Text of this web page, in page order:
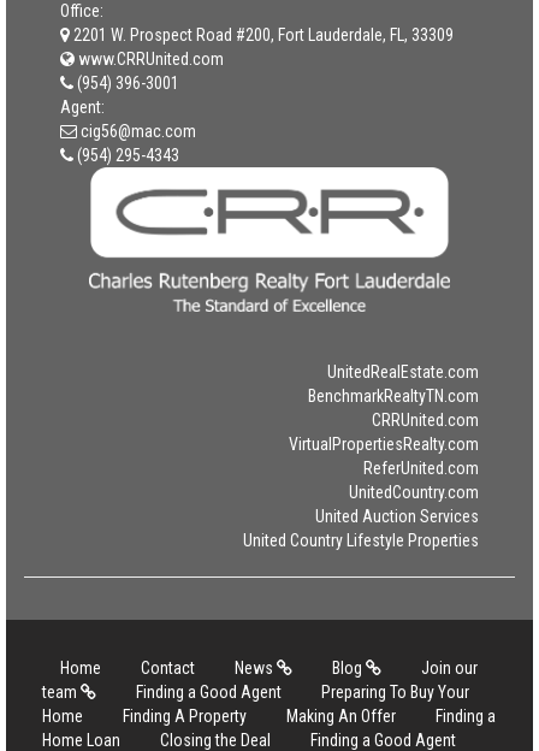
Office:
2201 W. Prospect Road #200, Fort Lauderdale, FL, 33309
www.CRRUnited.com
(954) 396-3001
Agent:
cig56@mac.com
(954) 295-4343
UnitedRealEstate.com
BenchmarkRealtyTN.com
CRRUnited.com
VirtualPropertiesRealty.com
ReferUnited.com
UnitedCountry.com
United Auction Services
United Country Lifestyle Properties
Home Contact News Blog
Join our
team
Finding a Good Agent
Preparing To Buy Your
Home
Finding A Property Making An Offer
Finding a
Home Loan
Closing the Deal
Finding a Good Agent